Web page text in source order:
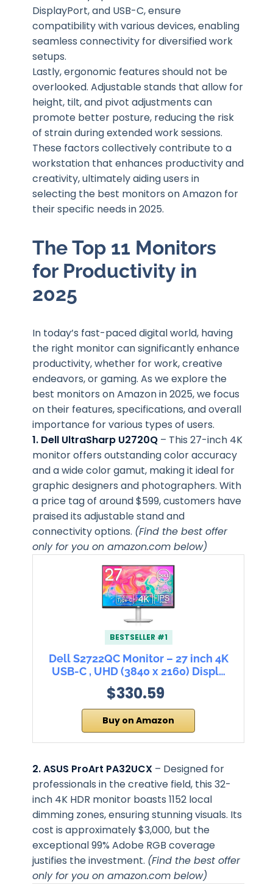
DisplayPort, and USB-C, ensure
compatibility with various devices, enabling
seamless connectivity for diversified work
setups.
Lastly, ergonomic features should not be
overlooked. Adjustable stands that allow for
height, tilt, and pivot adjustments can
promote better posture, reducing the risk
of strain during extended work sessions.
These factors collectively contribute to a
workstation that enhances productivity and
creativity, ultimately aiding users in
selecting the best monitors on Amazon for
their specific needs in 2025.
The Top 11 Monitors
for Productivity in
2025
In today’s fast-paced digital world, having
the right monitor can significantly enhance
productivity, whether for work, creative
endeavors, or gaming. As we explore the
best monitors on Amazon in 2025, we focus
on their features, specifications, and overall
importance for various types of users.
1. Dell UltraSharp U2720Q – This 27-inch 4K
monitor offers outstanding color accuracy
and a wide color gamut, making it ideal for
graphic designers and photographers. With
a price tag of around $599, customers have
praised its adjustable stand and
connectivity options. (Find the best offer
only for you on amazon.com below)
BESTSELLER #1
Dell S2722QC Monitor – 27 inch 4K
USB-C , UHD (3840 x 2160) Displ…
$330.59
Buy on Amazon
2. ASUS ProArt PA32UCX – Designed for
professionals in the creative field, this 32-
inch 4K HDR monitor boasts 1152 local
dimming zones, ensuring stunning visuals. Its
cost is approximately $3,000, but the
exceptional 99% Adobe RGB coverage
justifies the investment. (Find the best offer
only for you on amazon.com below)